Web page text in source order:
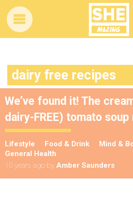
dairy free recipes
We’ve found it! The
dairy-FREE) tomato
Lifestyle Food & Drink
Mind &
General Health
10 years ago by Amber Saunders